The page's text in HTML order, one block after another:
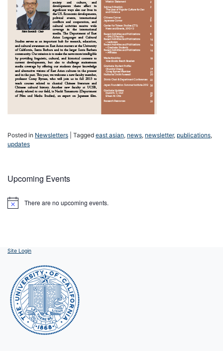
Posted in Newsletters Tagged east asian, news, newsletter, publications,
updates
Upcoming Events
Notice There are no upcoming events.
Site Login